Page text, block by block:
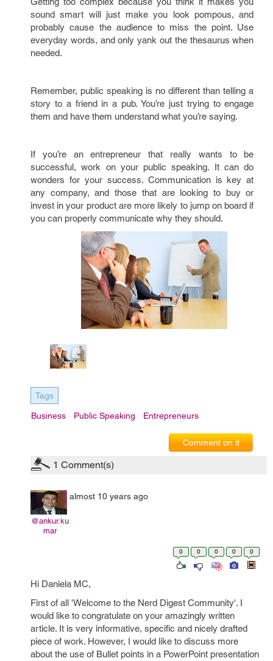
sound smart will just make you look pompous, and
probably cause the audience to miss the point. Use
everyday words, and only yank out the thesaurus when
needed.
Remember, public speaking is no different than telling a
story to a friend in a pub. You’re just trying to engage
them and have them understand what you’re saying.
If you’re an entrepreneur that really wants to be
successful, work on your public speaking. It can do
wonders for your success. Communication is key at
any company, and those that are looking to buy or
invest in your product are more likely to jump on board if
you can properly communicate why they should.
Tags
Business Public Speaking Entrepreneurs
Comment on it
1 Comment(s)
@ankur.ku
mar
almost 10 years ago
0 0 0 0 0
Hi Daniela MC,
First of all 'Welcome to the Nerd Digest Community'. I
would like to congratulate on your amazingly written
article. It is very informative, specific and nicely drafted
piece of work. However, I would like to discuss more
about the use of Bullet points in a PowerPoint presentation